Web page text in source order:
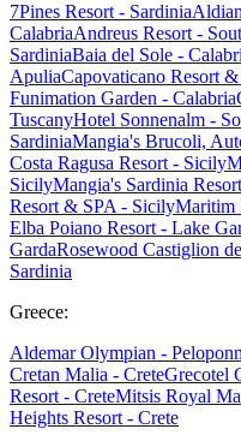
7Pines Resort - Sardinia
CalabriaAndreus Resort -
SardiniaBaia del Sole -
ApuliaCapovaticano Resort
Funimation Garden - Calabria
TuscanyHotel Sonnenalm -
SardiniaMangia's Brucoli,
Costa Ragusa Resort - Sicily
SicilyMangia's Sardinia
Resort & SPA - SicilyMaritim
Elba Poiano Resort - Lake
GardaRosewood Castiglion
Sardinia
Greece:
Aldemar Olympian -
Cretan Malia - CreteGrecotel
Resort - CreteMitsis Royal
Heights Resort - Crete